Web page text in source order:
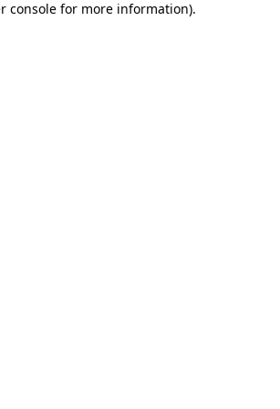
console for more information).